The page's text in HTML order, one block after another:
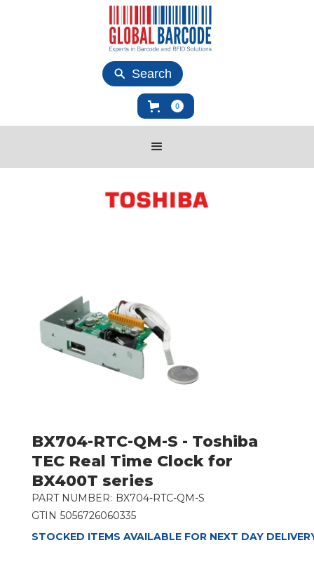
Search
0
BX704-RTC-QM-S - Toshiba
TEC Real Time Clock for
BX400T series
PART NUMBER: BX704-RTC-QM-S
GTIN 5056726060335
STOCKED ITEMS AVAILABLE FOR NEXT DAY